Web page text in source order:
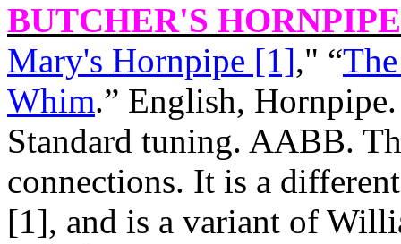
BUTCHER'S
Mary's Hornpipe [1]," “
Whim.” English,
Standard tuning. AABB.
connections. It is a
[1], and is a variant of